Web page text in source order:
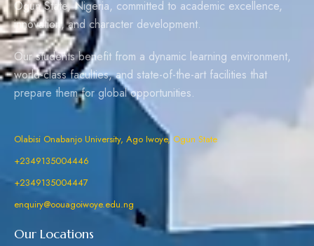
Ogun State, Nigeria, committed to academic excellence,
innovation, and character development.
Our students benefit from a dynamic learning environment,
world-class faculties, and state-of-the-art facilities that
prepare them for global opportunities.
Olabisi Onabanjo University, Ago Iwoye, Ogun State
+2349135004446
+2349135004447
enquiry@oouagoiwoye.edu.ng
Our Locations